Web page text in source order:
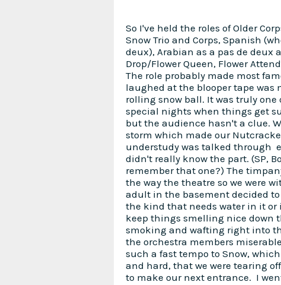
So I've held the roles of Older
Snow Trio and Corps, Spanish
deux), Arabian as a pas de deux
Drop/Flower Queen, Flower
The role probably made most
laughed at the blooper tape was
rolling snow ball. It was truly one
special nights when things get
but the audience hasn't a clue.
storm which made our
understudy was talked through
didn't really know the part. (SP,
remember that one?) The
the way the theatre so we were
adult in the basement decided
the kind that needs water in it
keep things smelling nice down
smoking and wafting right into
the orchestra members
such a fast tempo to Snow,
and hard, that we were tearing
to make our next entrance. I